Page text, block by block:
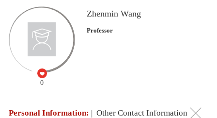
0
Zhenmin Wang
Professor
Personal Information: | Other Contact Information